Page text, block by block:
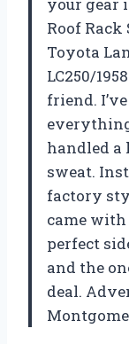
Roof
Toyota
LC250/
friend.
handled a
sweat.
factory
came with
perfect
and the
deal.